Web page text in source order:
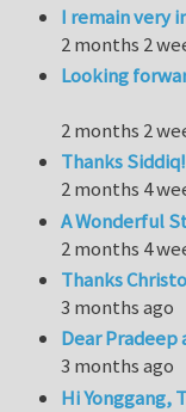
I remain very
2 months 2
Looking
2 months 2
Thanks
2 months 4
A Wonderful
2 months 4
Thanks
3 months ago
Dear
3 months ago
Hi Yonggang,